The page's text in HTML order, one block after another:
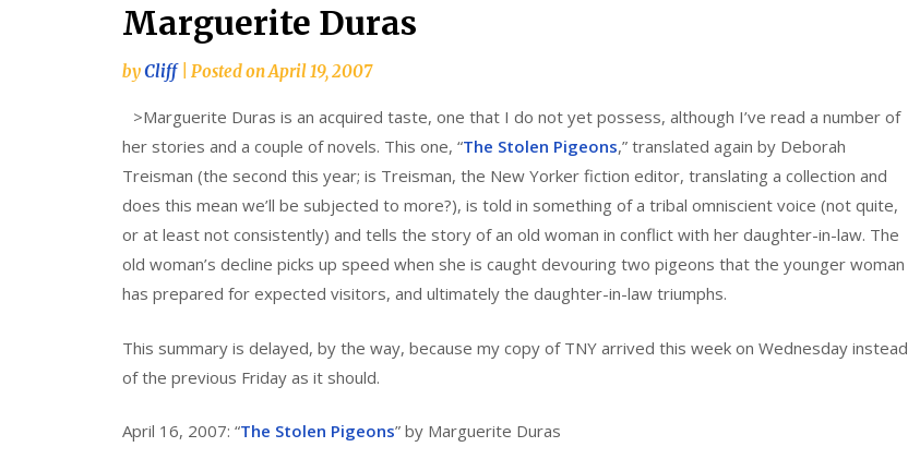
Marguerite Duras
byCliff Posted onApril 19, 2007
>Marguerite Duras is an acquired taste, one that I do not yet possess, although I’ve read a number of
her stories and a couple of novels. This one, “The Stolen Pigeons,” translated again by Deborah
Treisman (the second this year; is Treisman, the New Yorker fiction editor, translating a collection and
does this mean we’ll be subjected to more?), is told in something of a tribal omniscient voice (not quite,
or at least not consistently) and tells the story of an old woman in conflict with her daughter-in-law. The
old woman’s decline picks up speed when she is caught devouring two pigeons that the younger woman
has prepared for expected visitors, and ultimately the daughter-in-law triumphs.
This summary is delayed, by the way, because my copy of TNY arrived this week on Wednesday instead
of the previous Friday as it should.
April 16, 2007: “The Stolen Pigeons” by Marguerite Duras